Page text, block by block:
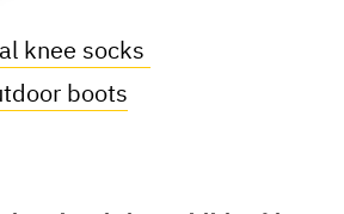
knee socks
boots